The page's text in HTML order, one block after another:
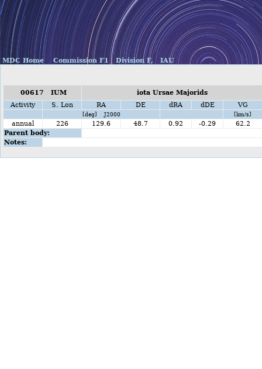
MDC Home Commission F1 Division F, IAU
00617 IUM
iota Ursae Majorids
Activity
S. Lon RA DE dRA dDE VG
[deg] J2000 [km/s]
annual 226 129.6 48.7 0.92 -0.29
62.2
Parent body:
Notes: